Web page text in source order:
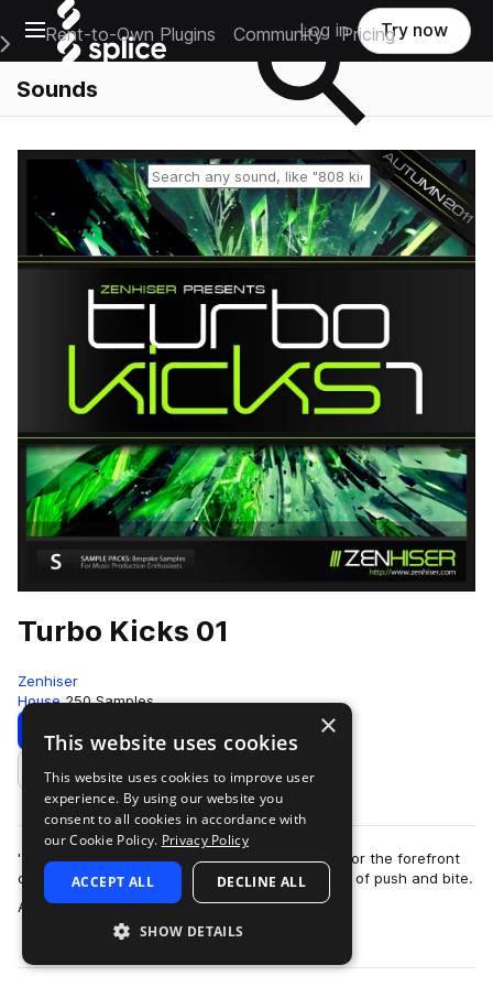
Open main navigation
Main Navigation Menu
Rent-to-Own Plugins Community Pricing
Log in Try now
Sounds
Reset search
Turbo Kicks 01
Zenhiser
House 250 Samples
Download Preview
Add to likes
'Turbo Kicks' contains custom kick drums made for the forefront
of the clubbing sound with an incredible amount of push and bite.
A total of 250 kick …
more
×
This website uses cookies
This website uses cookies to improve user
experience. By using our website you
consent to all cookies in accordance with
our Cookie Policy. Privacy Policy
ACCEPT ALL DECLINE ALL
SHOW DETAILS